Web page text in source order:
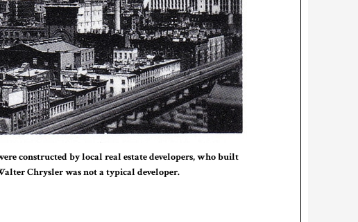
constructed by local real estate developers, who built
Chrysler was not a typical developer.